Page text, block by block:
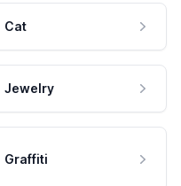
Cat
Jewelry
Graffiti